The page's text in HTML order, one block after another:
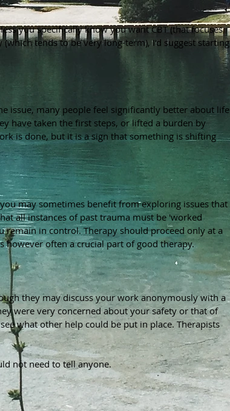
you specifically know you want CBT (that focuses
tends to be very long-term), I'd suggest starting
issue, many people feel significantly better about life
have taken the first steps, or lifted a burden by
is done, but it is a sign that something is shifting
may sometimes benefit from exploring issues that
all instances of past trauma must be 'worked
remain in control.Therapy should proceed only at a
however often a crucial part of good therapy.
they may discuss your work anonymously with a
were very concerned about your safety or that of
what other help could be put in place. Therapists
not need to tell anyone.